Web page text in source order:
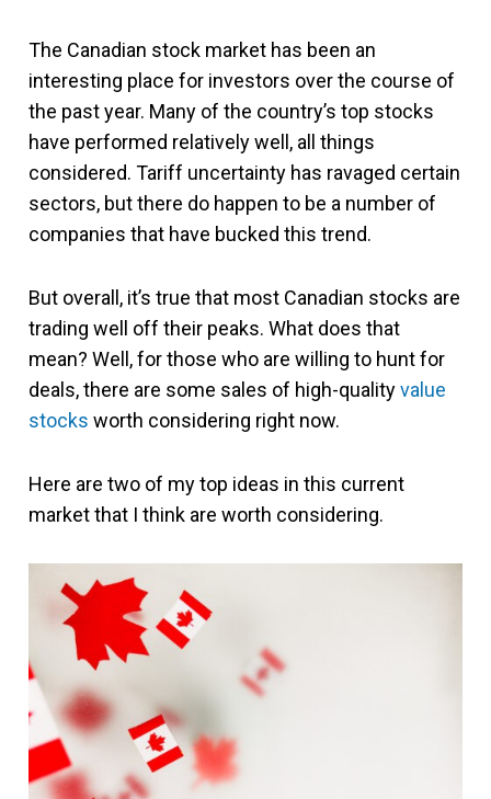
The Canadian stock market has been an
interesting place for investors over the course of
the past year. Many of the country’s top stocks
have performed relatively well, all things
considered. Tariff uncertainty has ravaged certain
sectors, but there do happen to be a number of
companies that have bucked this trend.
But overall, it’s true that most Canadian stocks are
trading well off their peaks. What does that
mean? Well, for those who are willing to hunt for
deals, there are some sales of high-qualityvalue
stocks worth considering right now.
Here are two of my top ideas in this current
market that I think are worth considering.